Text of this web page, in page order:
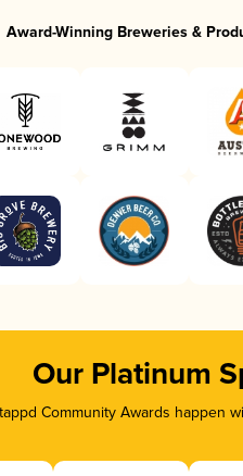
Award-Winning Breweries &
Our Platinum
Community Awards